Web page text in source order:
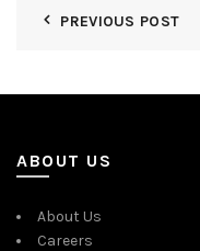
PREVIOUS POST
ABOUT US
About Us
Careers